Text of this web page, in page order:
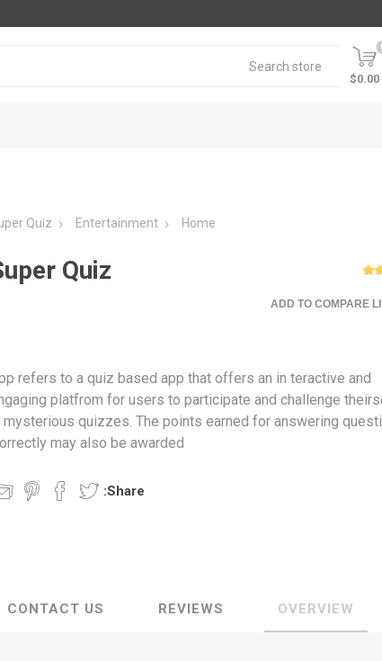
$0.00
Home
Entertainment
Quiz
Quiz
ADD TO COMPARE
refers to a quiz based app that offers an in teractive and
platfrom for users to participate and challenge
mysterious quizzes. The points earned for answering
may also be awarded.
Share:
OVERVIEW
REVIEWS
CONTACT US